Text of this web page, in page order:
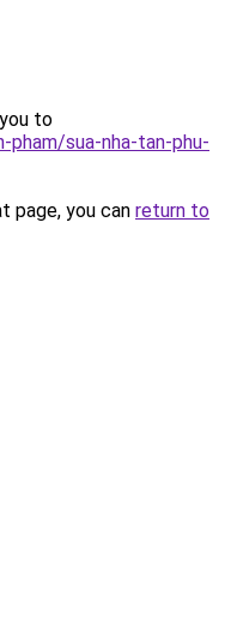
to
sua-nha-tan-phu-
page, you can return to